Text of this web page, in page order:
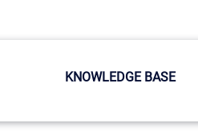
KNOWLEDGE BASE